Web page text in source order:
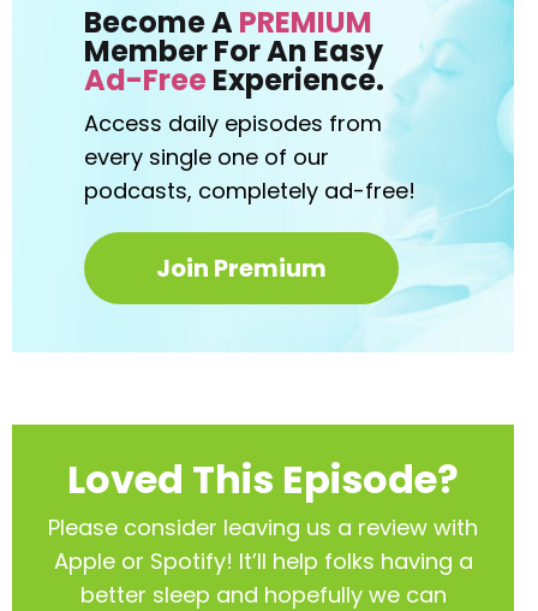
Become APREMIUM
Member For An Easy
Ad-FreeExperience.
Access daily episodes from
every single one of our
podcasts, completely ad-free!
Join Premium
Loved This Episode?
Please consider leaving us a review with
Apple or Spotify! It’ll help folks having a
better sleep and hopefully we can